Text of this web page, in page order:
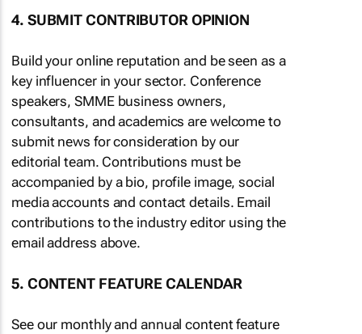
4. SUBMIT CONTRIBUTOR OPINION
Build your online reputation and be seen as a
key influencer in your sector. Conference
speakers, SMME business owners,
consultants, and academics are welcome to
submit news for consideration by our
editorial team. Contributions must be
accompanied by a bio, profile image, social
media accounts and contact details. Email
contributions to the industry editor using the
email address above.
5. CONTENT FEATURE CALENDAR
See our monthly and annual content feature